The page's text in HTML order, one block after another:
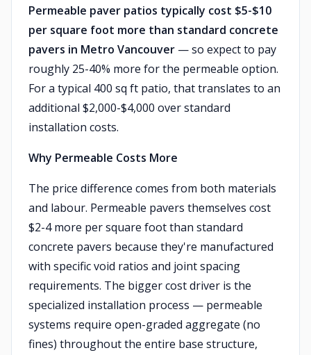
Permeable paver patios typically cost $5-$10
per square foot more than standard concrete
pavers in Metro Vancouver — so expect to pay
roughly 25-40% more for the permeable option.
For a typical 400 sq ft patio, that translates to an
additional $2,000-$4,000 over standard
installation costs.
Why Permeable Costs More
The price difference comes from both materials
and labour. Permeable pavers themselves cost
$2-4 more per square foot than standard
concrete pavers because they're manufactured
with specific void ratios and joint spacing
requirements. The bigger cost driver is the
specialized installation process — permeable
systems require open-graded aggregate (no
fines) throughout the entire base structure,